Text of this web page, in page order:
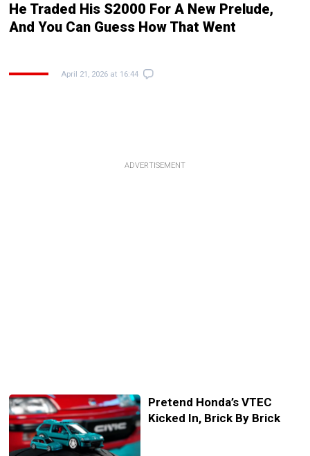
He Traded His S2000 For A New Prelude,
And You Can Guess How That Went
April 21, 2026 at 16:44
ADVERTISEMENT
Pretend Honda’s VTEC
Kicked In, Brick By Brick